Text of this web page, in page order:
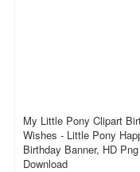
My Little Pony Clipart
Wishes - Little Pony
Birthday Banner, HD Png
Download